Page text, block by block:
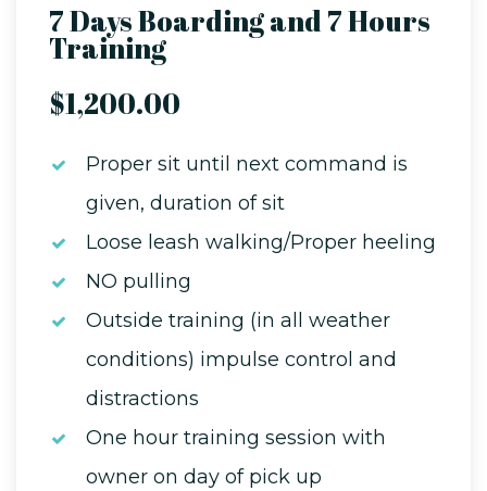
7 Days Boarding and 7 Hours
Training
$1,200.00
Proper sit until next command is
given, duration of sit
Loose leash walking/Proper heeling
NO pulling
Outside training (in all weather
conditions) impulse control and
distractions
One hour training session with
owner on day of pick up